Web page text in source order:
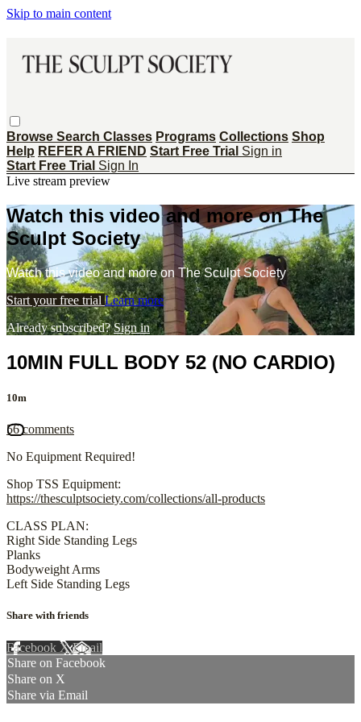
Skip to main content
Browse Search Classes Programs Collections Shop
Help REFER A FRIEND Start Free Trial Sign in
Start Free Trial Sign In
Live stream preview
Watch this video and more on The
Sculpt Society
Watch this video and more on The Sculpt Society
Start your free trial Learn more
Already subscribed?Sign in
10MIN FULL BODY 52 (NO CARDIO)
10m
56 comments
No Equipment Required!
Shop TSS Equipment:
https://thesculptsociety.com/collections/all-products
CLASS PLAN:
Right Side Standing Legs
Planks
Bodyweight Arms
Left Side Standing Legs
Share with friends
Facebook XEmail
Share on Facebook
Share on X
Share via Email